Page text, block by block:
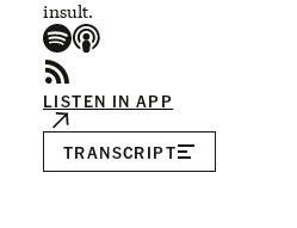
insult.
LISTEN IN APP
TRANSCRIPT